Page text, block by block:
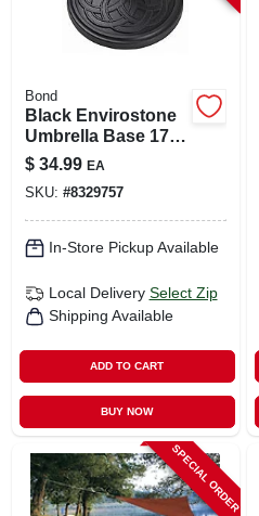
Bond
Black Envirostone
Umbrella Base 17.7
In. L X 17.7 In. W X
13.18 In. H
$ 34.99 EA
SKU: #8329757
In-Store Pickup Available
Local Delivery Select Zip
Shipping Available
ADD TO CART
BUY NOW
SPECIAL ORDER